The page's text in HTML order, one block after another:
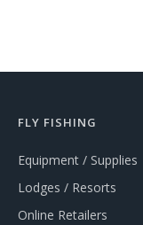
FLY FISHING
Equipment / Supplies
Lodges / Resorts
Online Retailers